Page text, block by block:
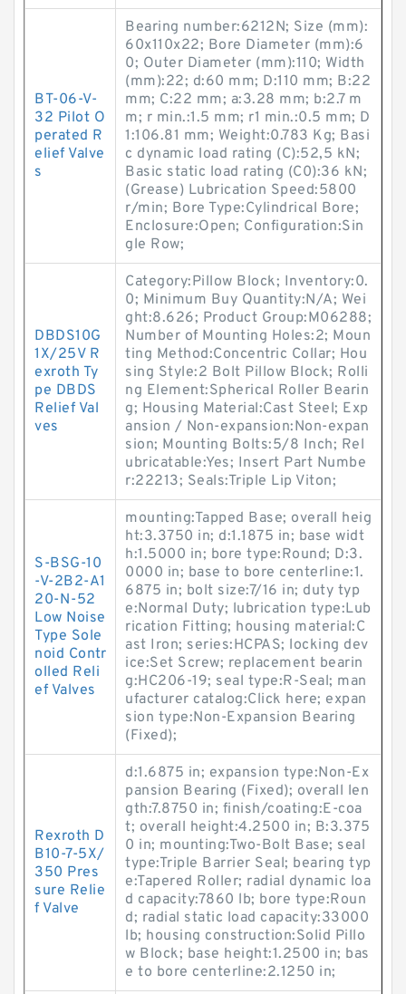
BT-06-V-
32 Pilot O
perated R
elief Valve
s
Bearing number:6212N; Size (mm):
60x110x22; Bore Diameter (mm):6
0; Outer Diameter (mm):110; Width
(mm):22; d:60 mm; D:110 mm; B:22
mm; C:22 mm; a:3.28 mm; b:2.7 m
m; r min.:1.5 mm; r1 min.:0.5 mm; D
1:106.81 mm; Weight:0.783 Kg; Basi
c dynamic load rating (C):52,5 kN;
Basic static load rating (C0):36 kN;
(Grease) Lubrication Speed:5800
r/min; Bore Type:Cylindrical Bore;
Enclosure:Open; Configuration:Sin
gle Row;
DBDS10G
1X/25V R
exroth Ty
pe DBDS
Relief Val
ves
Category:Pillow Block; Inventory:0.
0; Minimum Buy Quantity:N/A; Wei
ght:8.626; Product Group:M06288;
Number of Mounting Holes:2; Moun
ting Method:Concentric Collar; Hou
sing Style:2 Bolt Pillow Block; Rolli
ng Element:Spherical Roller Bearin
g; Housing Material:Cast Steel; Exp
ansion / Non-expansion:Non-expan
sion; Mounting Bolts:5/8 Inch; Rel
ubricatable:Yes; Insert Part Numbe
r:22213; Seals:Triple Lip Viton;
S-BSG-10
-V-2B2-A1
20-N-52
Low Noise
Type Sole
noid Contr
olled Reli
ef Valves
mounting:Tapped Base; overall heig
ht:3.3750 in; d:1.1875 in; base widt
h:1.5000 in; bore type:Round; D:3.
0000 in; base to bore centerline:1.
6875 in; bolt size:7/16 in; duty typ
e:Normal Duty; lubrication type:Lub
rication Fitting; housing material:C
ast Iron; series:HCPAS; locking dev
ice:Set Screw; replacement bearin
g:HC206-19; seal type:R-Seal; man
ufacturer catalog:Click here; expan
sion type:Non-Expansion Bearing
(Fixed);
Rexroth D
B10-7-5X/
350 Pres
sure Relie
f Valve
d:1.6875 in; expansion type:Non-Ex
pansion Bearing (Fixed); overall len
gth:7.8750 in; finish/coating:E-coa
t; overall height:4.2500 in; B:3.375
0 in; mounting:Two-Bolt Base; seal
type:Triple Barrier Seal; bearing typ
e:Tapered Roller; radial dynamic loa
d capacity:7860 lb; bore type:Roun
d; radial static load capacity:33000
lb; housing construction:Solid Pillo
w Block; base height:1.2500 in; bas
e to bore centerline:2.1250 in;